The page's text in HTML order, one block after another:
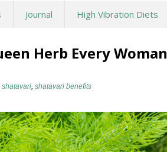
Journal High Vibration Diets
Herb Every Woman
shatavari, shatavari benefits